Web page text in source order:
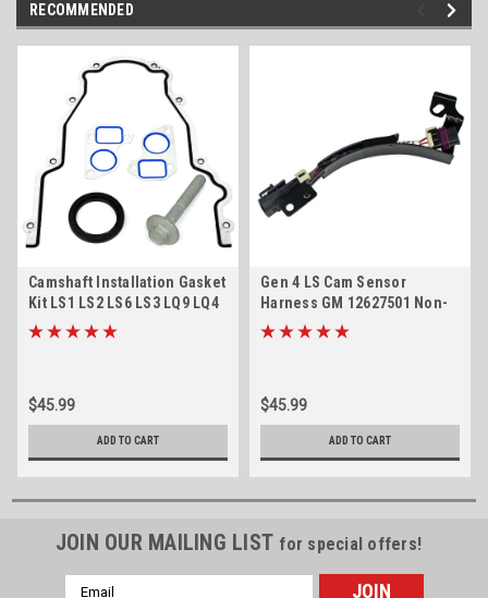
RECOMMENDED
Camshaft Installation Gasket
Kit LS1 LS2 LS6 LS3 LQ9 LQ4
4.8 5.3 5.7 6.0 6.2 Cam Install
Gaskets
$45.99
ADD TO CART
Gen 4 LS Cam Sensor
Harness GM 12627501 Non-
VVT Camshaft Position
Sensor Jumper
$45.99
ADD TO CART
JOIN OUR MAILING LIST for special offers!
Email